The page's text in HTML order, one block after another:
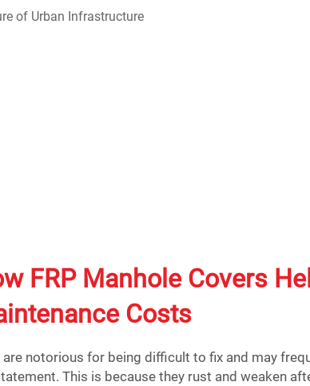
FRP Manhole Covers
Costs
are notorious for being difficult to fix and may
This is because they rust and weaken